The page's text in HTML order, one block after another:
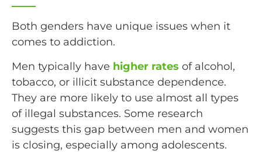
Both genders have unique issues when it
comes to addiction.
Men typically have higher rates of alcohol,
tobacco, or illicit substance dependence.
They are more likely to use almost all types
of illegal substances. Some research
suggests this gap between men and women
is closing, especially among adolescents.